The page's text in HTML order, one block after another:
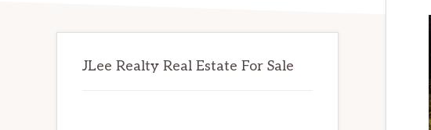
JLee Realty Real Estate For Sale